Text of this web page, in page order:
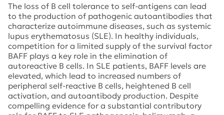
The loss of B cell tolerance to self-antigens can lead
to the production of pathogenic autoantibodies that
characterize autoimmune diseases, such as systemic
lupus erythematosus (SLE). In healthy individuals,
competition for a limited supply of the survival factor
BAFF plays a key role in the elimination of
autoreactive B cells. In SLE patients, BAFF levels are
elevated, which lead to increased numbers of
peripheral self-reactive B cells, heightened B cell
activation, and autoantibody production. Despite
compelling evidence for a substantial contributory